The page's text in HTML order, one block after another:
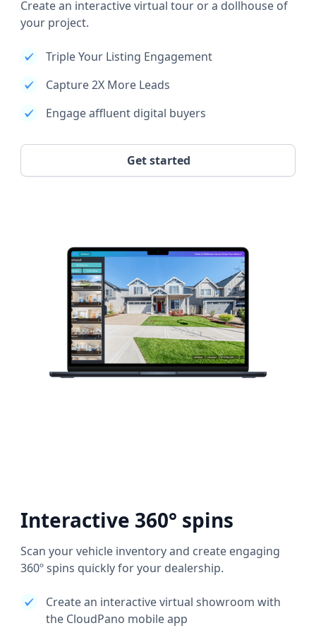
Create an interactive virtual tour or a dollhouse of
your project.
Triple Your Listing Engagement
Capture 2X More Leads
Engage affluent digital buyers
Get started
Interactive 360° spins
Scan your vehicle inventory and create engaging
360º spins quickly for your dealership.
Create an interactive virtual showroom with
the CloudPano mobile app